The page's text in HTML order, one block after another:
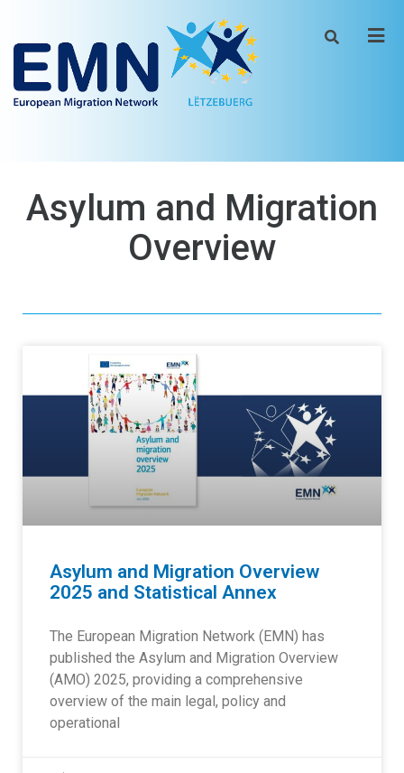
Asylum and Migration
Overview
Asylum and Migration Overview
2025 and Statistical Annex
The European Migration Network (EMN) has
published the Asylum and Migration Overview
(AMO) 2025, providing a comprehensive
overview of the main legal, policy and
operational